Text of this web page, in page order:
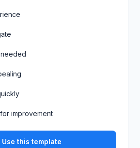
needed
improvement
Use this template